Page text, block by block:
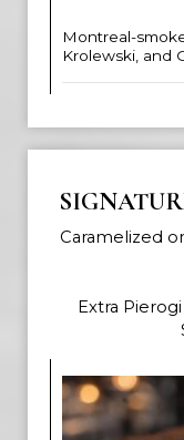
Montreal-
Krolewski, and
Caramelized
Extra